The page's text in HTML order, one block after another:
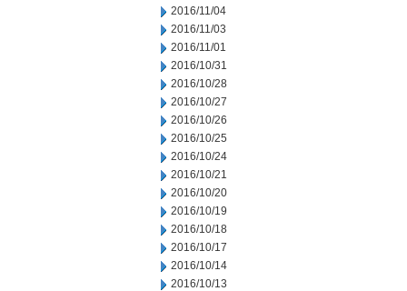
2016/11/04
2016/11/03
2016/11/01
2016/10/31
2016/10/28
2016/10/27
2016/10/26
2016/10/25
2016/10/24
2016/10/21
2016/10/20
2016/10/19
2016/10/18
2016/10/17
2016/10/14
2016/10/13